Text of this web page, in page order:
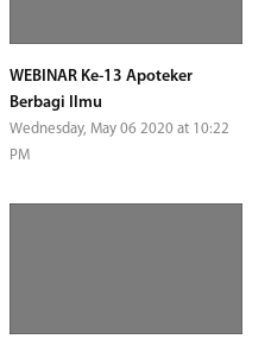
WEBINAR Ke-13 Apoteker
Berbagi Ilmu
Wednesday, May 06 2020 at 10:22
PM